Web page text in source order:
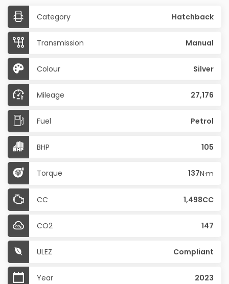
Category Hatchback
Transmission Manual
Colour Silver
Mileage 27,176
Fuel Petrol
BHP 105
Torque 137N·m
CC 1,498CC
CO2 147
ULEZ Compliant
Year 2023